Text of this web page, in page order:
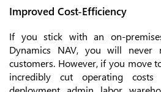
Improved Cost-Efficiency
If you stick with an on-
Dynamics NAV, you will never
customers. However, if you move
incredibly cut operating